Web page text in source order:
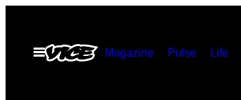
indhold
Åbn
Menu
Magazine Pulse Life